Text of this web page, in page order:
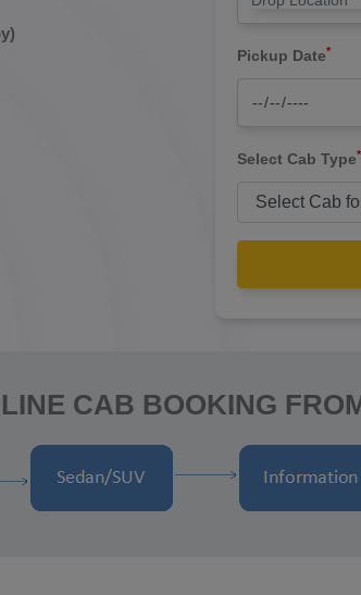
Pickup Date*
Select Cab Type*
CAB BOOKING